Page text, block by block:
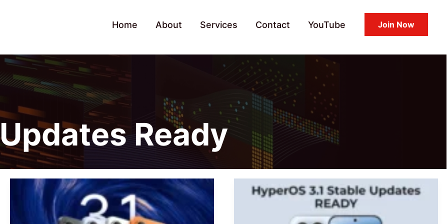
Home About Services Contact YouTube Join Now
Updates Ready
POCO
HyperOS
3.1